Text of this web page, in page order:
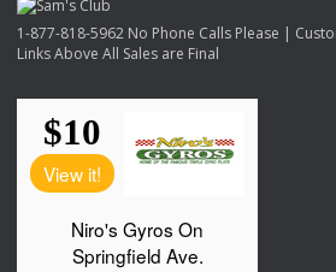
1-877-818-5962 No Phone Calls Please |
Links Above All Sales are Final